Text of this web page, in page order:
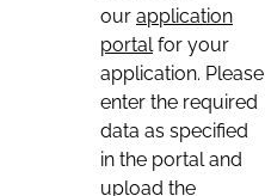
our application
portalfor your
application. Please
enter the required
data as specified
in the portal and
upload the